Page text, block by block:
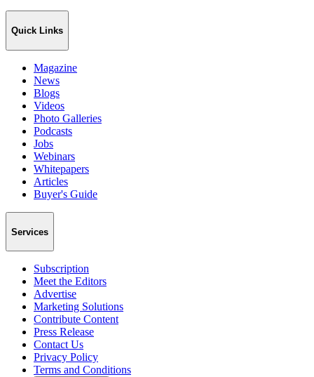
Quick Links
Magazine
News
Blogs
Videos
Photo Galleries
Podcasts
Jobs
Webinars
Whitepapers
Articles
Buyer's Guide
Services
Subscription
Meet the Editors
Advertise
Marketing Solutions
Contribute Content
Press Release
Contact Us
Privacy Policy
Terms and Conditions